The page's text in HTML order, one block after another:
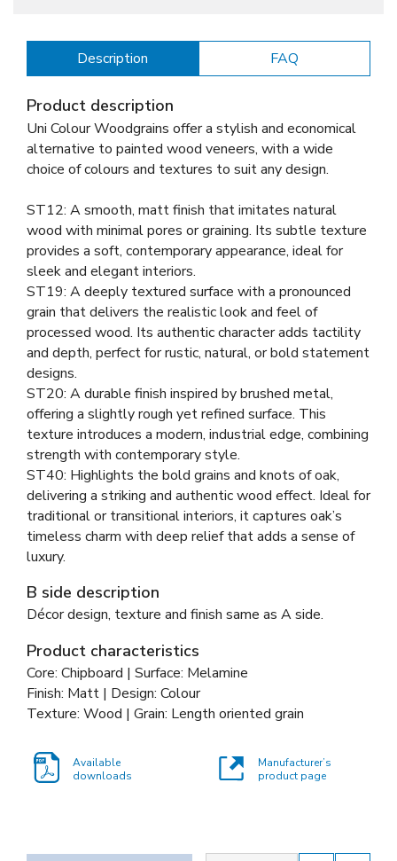
Description FAQ
Product description
Uni Colour Woodgrains offer a stylish and economical
alternative to painted wood veneers, with a wide
choice of colours and textures to suit any design.
ST12: A smooth, matt finish that imitates natural
wood with minimal pores or graining. Its subtle texture
provides a soft, contemporary appearance, ideal for
sleek and elegant interiors.
ST19: A deeply textured surface with a pronounced
grain that delivers the realistic look and feel of
processed wood. Its authentic character adds tactility
and depth, perfect for rustic, natural, or bold statement
designs.
ST20: A durable finish inspired by brushed metal,
offering a slightly rough yet refined surface. This
texture introduces a modern, industrial edge, combining
strength with contemporary style.
ST40: Highlights the bold grains and knots of oak,
delivering a striking and authentic wood effect. Ideal for
traditional or transitional interiors, it captures oak’s
timeless charm with deep relief that adds a sense of
luxury.
B side description
Décor design, texture and finish same as A side.
Product characteristics
Core: Chipboard | Surface: Melamine
Finish: Matt | Design: Colour
Texture: Wood | Grain: Length oriented grain
Available
downloads
Manufacturer’s
product page